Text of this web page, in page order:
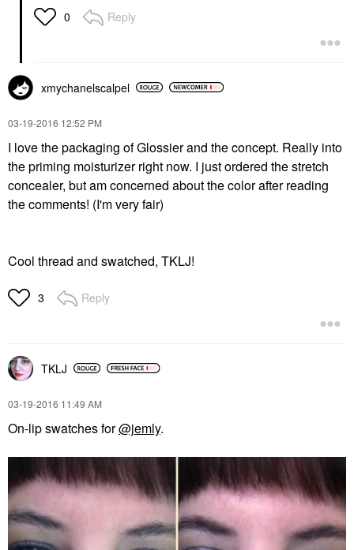
0 Reply
xmychanelscalpel
‎03-19-2016 12:52 PM
I love the packaging of Glossier and the concept. Really into
the priming moisturizer right now. I just ordered the stretch
concealer, but am concerned about the color after reading
the comments! (I'm very fair)
Cool thread and swatched, TKLJ!
3 Reply
TKLJ
‎03-19-2016 11:49 AM
On-lip swatches for@jemly.